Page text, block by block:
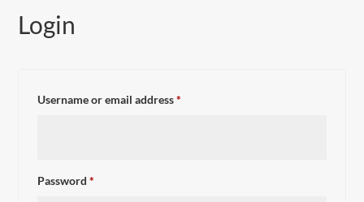
Login
Username or email address*
Password*